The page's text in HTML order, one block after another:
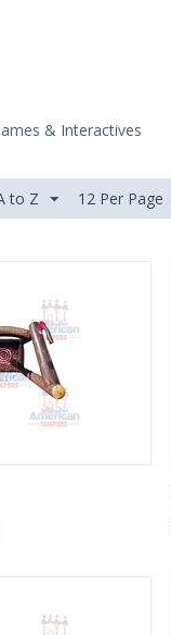
& Interactives
to Z 12 Per Page